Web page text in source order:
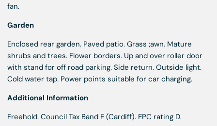
fan.
Garden
Enclosed rear garden. Paved patio. Grass ;awn. Mature
shrubs and trees. Flower borders. Up and over roller door
with stand for off road parking. Side return. Outside light.
Cold water tap. Power points suitable for car charging.
Additional Information
Freehold. Council Tax Band E (Cardiff). EPC rating D.